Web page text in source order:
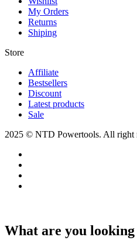
My Orders
Returns
Shiping
Store​
Affiliate
Bestsellers
Discount
Latest products
Sale
2025 © NTD Powertools. All right
What are you